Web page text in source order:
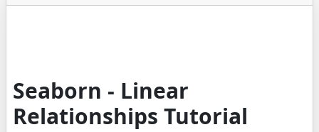
Seaborn - Linear
Relationships Tutorial